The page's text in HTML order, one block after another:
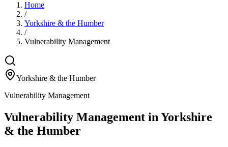
Home
/
Yorkshire & the Humber
/
Vulnerability Management
Yorkshire & the Humber
Vulnerability Management
Vulnerability Management in Yorkshire
& the Humber